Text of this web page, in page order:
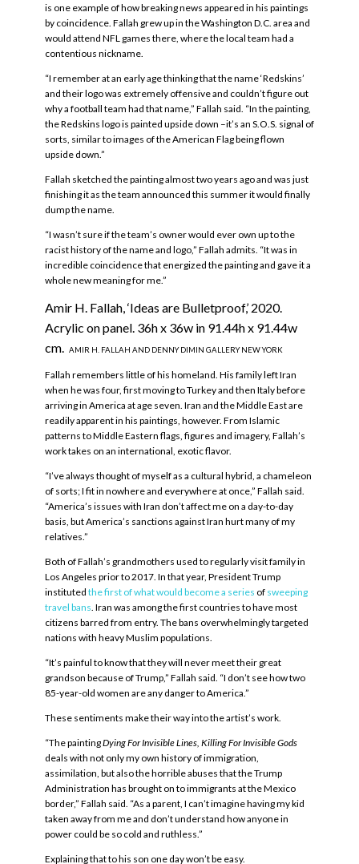
is one example of how breaking news appeared in his paintings
by coincidence. Fallah grew up in the Washington D.C. area and
would attend NFL games there, where the local team had a
contentious nickname.
“I remember at an early age thinking that the name ‘Redskins’
and their logo was extremely offensive and couldn’t figure out
why a football team had that name,” Fallah said. “In the painting,
the Redskins logo is painted upside down –it’s an S.O.S. signal of
sorts, similar to images of the American Flag being flown
upside down.”
Fallah sketched the painting almost two years ago and was just
finishing it as the team announced this summer it would finally
dump the name.
“I wasn’t sure if the team’s owner would ever own up to the
racist history of the name and logo,” Fallah admits. “It was in
incredible coincidence that energized the painting and gave it a
whole new meaning for me.”
Amir H. Fallah, ‘Ideas are Bulletproof,’ 2020.
Acrylic on panel. 36h x 36w in 91.44h x 91.44w
cm.
AMIR H. FALLAH AND DENNY DIMIN GALLERY NEW YORK
Fallah remembers little of his homeland. His family left Iran
when he was four, first moving to Turkey and then Italy before
arriving in America at age seven. Iran and the Middle East are
readily apparent in his paintings, however. From Islamic
patterns to Middle Eastern flags, figures and imagery, Fallah’s
work takes on an international, exotic flavor.
“I’ve always thought of myself as a cultural hybrid, a chameleon
of sorts; I fit in nowhere and everywhere at once,” Fallah said.
“America’s issues with Iran don’t affect me on a day-to-day
basis, but America’s sanctions against Iran hurt many of my
relatives.”
Both of Fallah’s grandmothers used to regularly visit family in
Los Angeles prior to 2017. In that year, President Trump
instituted the first of what would become a series of sweeping
travel bans . Iran was among the first countries to have most
citizens barred from entry. The bans overwhelmingly targeted
nations with heavy Muslim populations.
“It’s painful to know that they will never meet their great
grandson because of Trump,” Fallah said. “I don’t see how two
85-year-old women are any danger to America.”
These sentiments make their way into the artist’s work.
“The paintingDying For Invisible Lines, Killing For Invisible Gods
deals with not only my own history of immigration,
assimilation, but also the horrible abuses that the Trump
Administration has brought on to immigrants at the Mexico
border,” Fallah said. “As a parent, I can’t imagine having my kid
taken away from me and don’t understand how anyone in
power could be so cold and ruthless.”
Explaining that to his son one day won’t be easy.